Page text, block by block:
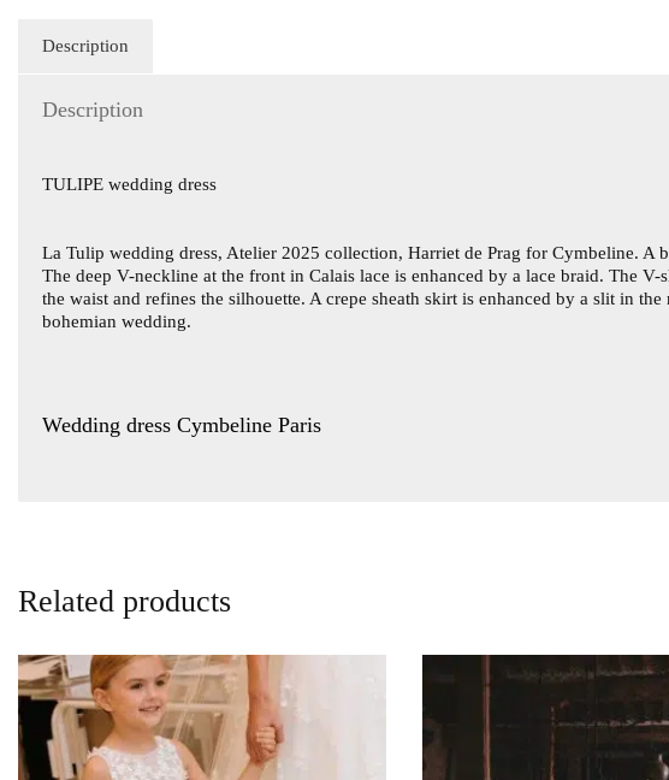
Description
Description
TULIPE wedding dress
La Tulip wedding dress, Atelier 2025 collection, Harriet de Prag for Cymbeline. A
The deep V-neckline at the front in Calais lace is enhanced by a lace braid. The
the waist and refines the silhouette. A crepe sheath skirt is enhanced by a slit in
bohemian wedding.
Wedding dress Cymbeline Paris
Related products